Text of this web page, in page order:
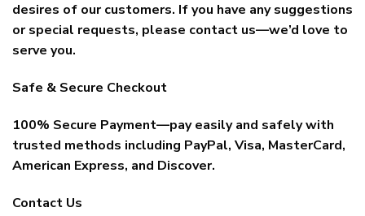
desires of our customers. If you have any suggestions
or special requests, please contact us—we’d love to
serve you.
Safe & Secure Checkout
100% Secure Payment—pay easily and safely with
trusted methods including PayPal, Visa, MasterCard,
American Express, and Discover.
Contact Us